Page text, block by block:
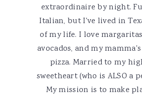
extraordinaire by night.
Italian, but I've lived in
of my life. I love
avocados, and my
pizza. Married to my
sweetheart (who is ALSO a
My mission is to make